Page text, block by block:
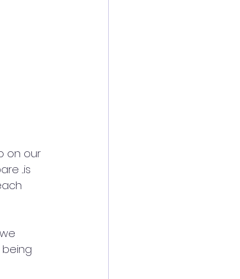
on our
...is